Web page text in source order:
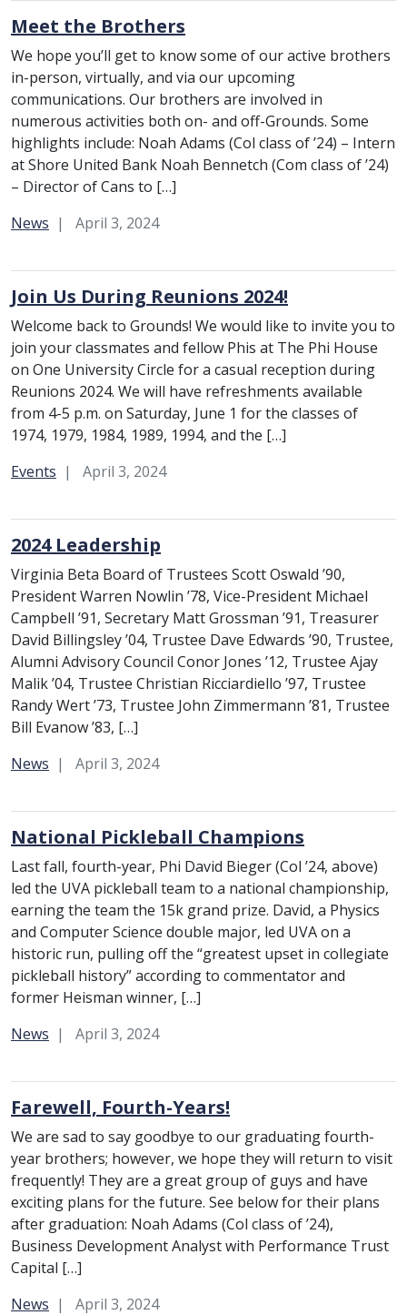
Meet the Brothers
We hope you’ll get to know some of our active brothers
in-person, virtually, and via our upcoming
communications. Our brothers are involved in
numerous activities both on- and off-Grounds. Some
highlights include: Noah Adams (Col class of ’24) – Intern
at Shore United Bank Noah Bennetch (Com class of ’24)
– Director of Cans to […]
Category:
News April 3, 2024
Join Us During Reunions 2024!
Welcome back to Grounds! We would like to invite you to
join your classmates and fellow Phis at The Phi House
on One University Circle for a casual reception during
Reunions 2024. We will have refreshments available
from 4-5 p.m. on Saturday, June 1 for the classes of
1974, 1979, 1984, 1989, 1994, and the […]
Category:
Events April 3, 2024
2024 Leadership
Virginia Beta Board of Trustees Scott Oswald ’90,
President Warren Nowlin ’78, Vice-President Michael
Campbell ’91, Secretary Matt Grossman ’91, Treasurer
David Billingsley ’04, Trustee Dave Edwards ’90, Trustee,
Alumni Advisory Council Conor Jones ’12, Trustee Ajay
Malik ’04, Trustee Christian Ricciardiello ’97, Trustee
Randy Wert ’73, Trustee John Zimmermann ’81, Trustee
Bill Evanow ’83, […]
Category:
News April 3, 2024
National Pickleball Champions
Last fall, fourth-year, Phi David Bieger (Col ’24, above)
led the UVA pickleball team to a national championship,
earning the team the 15k grand prize. David, a Physics
and Computer Science double major, led UVA on a
historic run, pulling off the “greatest upset in collegiate
pickleball history” according to commentator and
former Heisman winner, […]
Category:
News April 3, 2024
Farewell, Fourth-Years!
We are sad to say goodbye to our graduating fourth-
year brothers; however, we hope they will return to visit
frequently! They are a great group of guys and have
exciting plans for the future. See below for their plans
after graduation: Noah Adams (Col class of ’24),
Business Development Analyst with Performance Trust
Capital […]
Category:
News April 3, 2024